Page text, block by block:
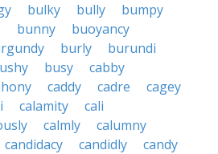
bulky bully
bumpy
bunny
buoyancy
burly
burundi
busy
cabby
caddy cadre
cagey
calamity
cali
calmly
calumny
candidacy candidly
candy